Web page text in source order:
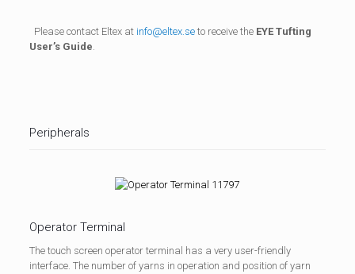
Please contact Eltex at info@eltex.seto receive the EYE Tufting
User’s Guide.
Peripherals
Operator Terminal
The touch screen operator terminal has a very user-friendly
interface. The number of yarns in operation and position of yarn